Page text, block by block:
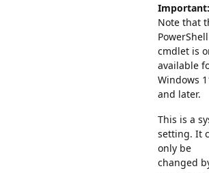
Important:
Note that
PowerShell
cmdlet is
available
Windows
and later.
This is a
setting. It
only be
changed